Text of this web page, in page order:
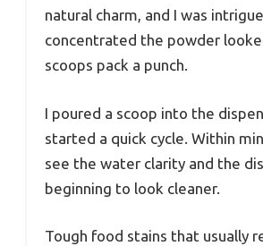
natural charm, and I was
concentrated the powder
scoops pack a punch.
I poured a scoop into the
started a quick cycle. Within
see the water clarity and the
beginning to look cleaner.
Tough food stains that usually